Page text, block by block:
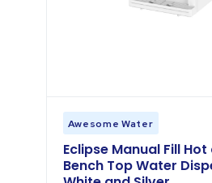
Awesome Water
Eclipse Manual Fill
Bench Top Water